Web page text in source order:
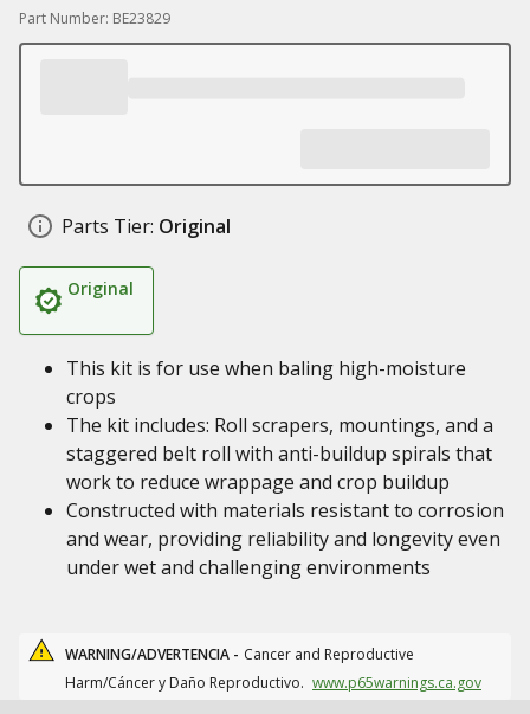
Part Number: BE23829
Parts Tier: Original
Original
This kit is for use when baling high-moisture
crops
The kit includes: Roll scrapers, mountings, and a
staggered belt roll with anti-buildup spirals that
work to reduce wrappage and crop buildup
Constructed with materials resistant to corrosion
and wear, providing reliability and longevity even
under wet and challenging environments
WARNING/ADVERTENCIA - Cancer and Reproductive
Harm/Cáncer y Daño Reproductivo. www.p65warnings.ca.gov